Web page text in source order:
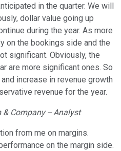
in the quarter. We will
dollar value going up
during the year. As more
on the bookings side and the
significant. Obviously, the
are more significant ones. So
increase in revenue growth
revenue for the year.
& Company -- Analyst
from me on margins.
on the margin side.